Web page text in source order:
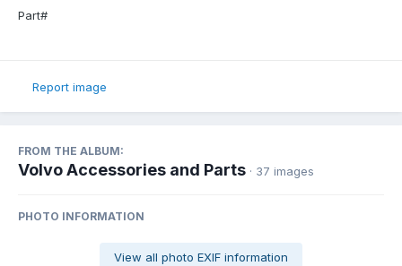
Part#
Report image
FROM THE ALBUM:
Volvo Accessories and Parts · 37 images
PHOTO INFORMATION
View all photo EXIF information